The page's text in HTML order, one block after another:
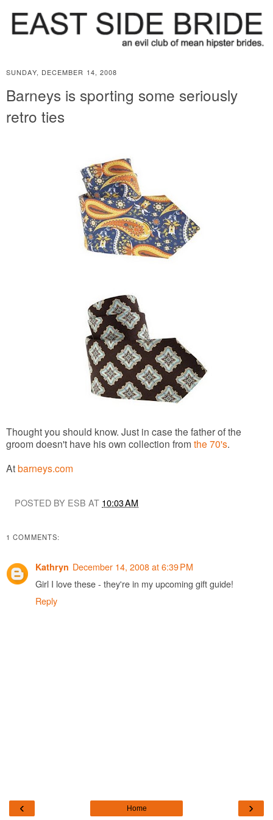
SUNDAY, DECEMBER 14, 2008
Barneys is sporting some seriously
retro ties
Thought you should know. Just in case the father of the
groom doesn't have his own collection from the 70's.
Atbarneys.com
POSTED BY ESB AT 10:03 AM
1 COMMENTS:
Kathryn December 14, 2008 at 6:39 PM
Girl I love these - they're in my upcoming gift guide!
Reply
‹ ›
Home